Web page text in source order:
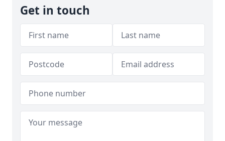
Get in touch